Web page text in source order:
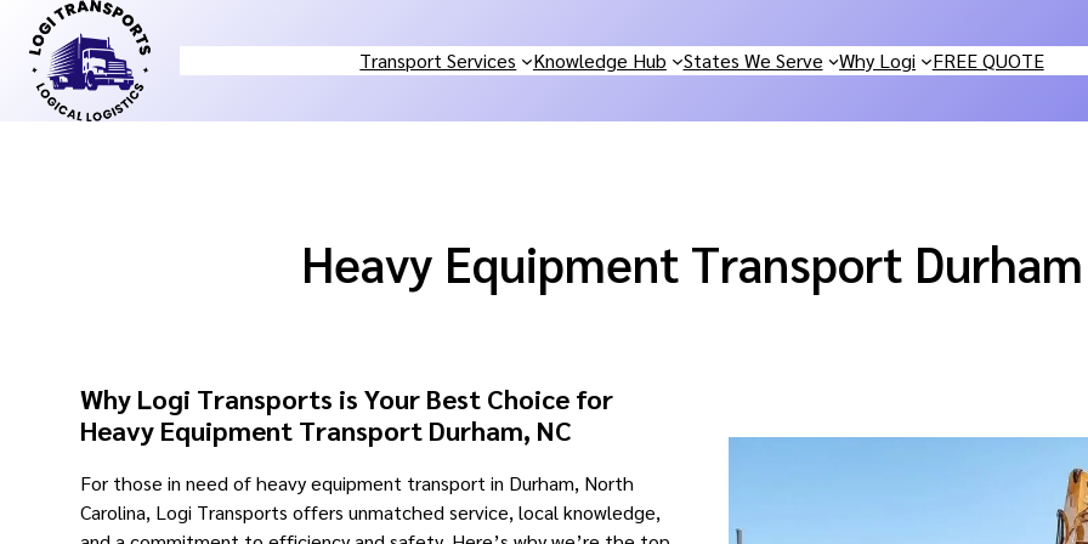
content
Transport Services Knowledge Hub States We Serve Why Logi FREE QUOTE
Heavy Equipment Transport
Why Logi Transports is Your Best Choice for
Heavy Equipment Transport Durham, NC
For those in need of heavy equipment transport in Durham, North
Carolina, Logi Transports offers unmatched service, local knowledge,